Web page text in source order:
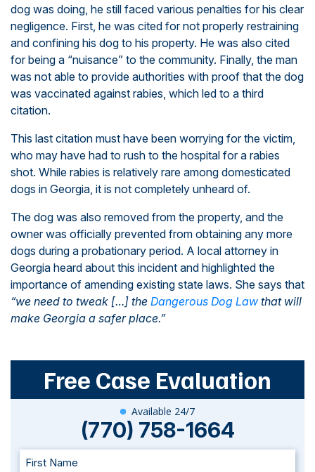
dog was doing, he still faced various penalties for his clear
negligence. First, he was cited for not properly restraining
and confining his dog to his property. He was also cited
for being a “nuisance” to the community. Finally, the man
was not able to provide authorities with proof that the dog
was vaccinated against rabies, which led to a third
citation.
This last citation must have been worrying for the victim,
who may have had to rush to the hospital for a rabies
shot. While rabies is relatively rare among domesticated
dogs in Georgia, it is not completely unheard of.
The dog was also removed from the property, and the
owner was officially prevented from obtaining any more
dogs during a probationary period. A local attorney in
Georgia heard about this incident and highlighted the
importance of amending existing state laws. She says that
“we need to tweak […] the Dangerous Dog Law that will
make Georgia a safer place.”
Free Case Evaluation
Available 24/7
(770) 758-1664